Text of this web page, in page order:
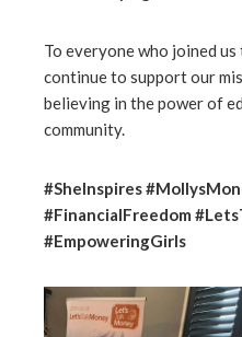
To everyone who joined
continue to support our
believing in the power of
community.
#SheInspires
#FinancialFreedom
#EmpoweringGirls